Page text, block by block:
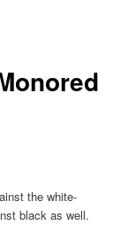
the white-
black as well.